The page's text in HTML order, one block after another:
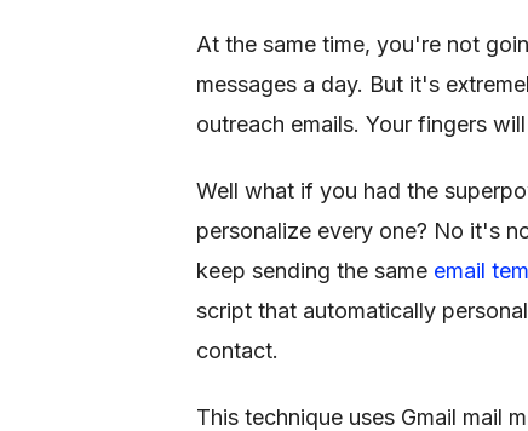
At the same time, you're not
messages a day. But it's
outreach emails. Your fingers
Well what if you had the
personalize every one? No it's
keep sending the same email
script that automatically
contact.
This technique uses Gmail mail